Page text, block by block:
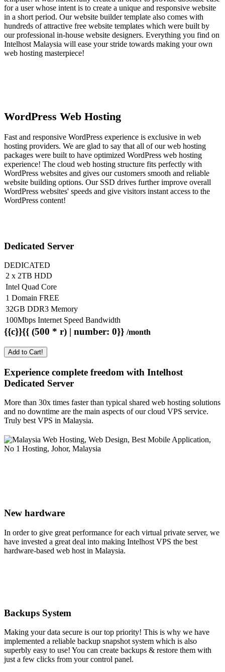
for a user whose intent is to create a unique and responsive website
in a short period. Our website builder template also comes with
hundreds of attractive free website templates which were built by
our professional in-house website designers. Everything you find on
Intelhost Malaysia will ease your stride towards making your own
web hosting masterpiece!
WordPress Web Hosting
Fast and responsive WordPress experience is exclusive in web
hosting providers. We are glad to say that all of our web hosting
packages were built to have optimized WordPress web hosting
experience! The cloud web hosting structure fits perfectly with
WordPress websites and gives our customers smooth and reliable
website building options. Our SSD drives further improve overall
WordPress websites' speeds and give visitors instant access to the
WordPress content!
Dedicated Server
DEDICATED
2 x 2TB HDD
Intel Quad Core
1 Domain FREE
32GB DDR3 Memory
100Mbps Internet Speed Bandwidth
{{c}}{{ (500 * r) | number: 0}} /month
Add to Cart!
Experience complete freedom with Intelhost
Dedicated Server
More than 30x times faster than typical shared web hosting solutions
and no downtime are the main aspects of our cloud VPS service.
Truly best VPS in Malaysia.
New hardware
In order to give great performance for each virtual private server, we
have invested a great deal into making Intelhost VPS the best
hardware-based web host in Malaysia.
Backups System
Making your data secure is our top priority! This is why we have
implemented a reliable backup snapshot system which is also
superbly easy to use! You can create backups & restore them with
just a few clicks from your control panel.